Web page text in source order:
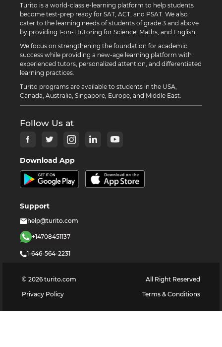
Turito is a world-class e-learning platform to help students
become test-prep ready for SAT, ACT, and PSAT. We also
cater to the learning needs of students of grade 3 and above
by providing 1-on-1 tutoring for Science, Maths, and English.
We focus on strengthening the foundation for academic
success while providing a new-age learning platform with
experienced tutors, personalized attention, and differentiated
learning practices.
Turito programs are available to students in the USA,
Canada, Australia, Singapore, Europe, and Middle East.
Follow Us at
Download App
Support
help@turito.com
+14708451137
1-646-564-2231
© 2026 turito.com
All Right Reserved
Privacy Policy
Terms & Conditions